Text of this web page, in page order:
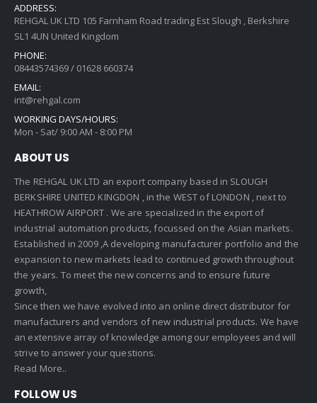
ADDRESS:
REHGAL UK LTD 105 Farnham Road trading Est Slough , Berkshire
SL1 4UN United Kingdom
PHONE:
08443574369 / 01628 660374
EMAIL:
int@rehgal.com
WORKING DAYS/HOURS:
Mon - Sat/ 9:00 AM - 8:00 PM
ABOUT US
The REHGAL UK LTD an export company based in SLOUGH
BERKSHIRE UNITED KINGDON , in the WEST of LONDON , next to
HEATHROW AIRPORT . We are specialized in the export of
industrial automation products, focussed on the Asian markets.
Established in 2009 ,A developing manufacturer portfolio and the
expansion to new markets lead to continued growth throughout
the years. To meet the new concerns and to ensure future
growth,
Since then we have evolved into an online direct distributor for
manufacturers and vendors of new industrial products. We have
an extensive array of knowledge among our employees and will
strive to answer your questions.
Read More..
FOLLOW US